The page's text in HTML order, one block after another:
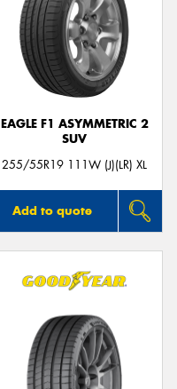
EAGLE F1 ASYMMETRIC 2
SUV
255/55R19 111W (J)(LR) XL
Add to quote